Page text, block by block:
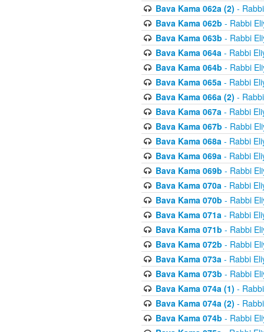
Bava Kama 062a (2) -
Bava Kama 062b - Rabbi
Bava Kama 063b - Rabbi
Bava Kama 064a- Rabbi
Bava Kama 064b - Rabbi
Bava Kama 065a- Rabbi
Bava Kama 066a (2) -
Bava Kama 067a- Rabbi
Bava Kama 067b - Rabbi
Bava Kama 068a- Rabbi
Bava Kama 069a- Rabbi
Bava Kama 069b - Rabbi
Bava Kama 070a- Rabbi
Bava Kama 070b - Rabbi
Bava Kama 071a- Rabbi
Bava Kama 071b - Rabbi
Bava Kama 072b - Rabbi
Bava Kama 073a- Rabbi
Bava Kama 073b - Rabbi
Bava Kama 074a (1) -
Bava Kama 074a (2) -
Bava Kama 074b - Rabbi